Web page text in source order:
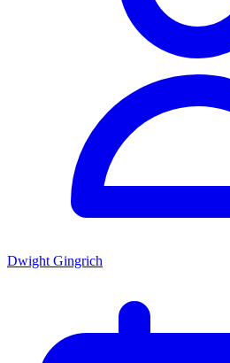
Dwight Gingrich